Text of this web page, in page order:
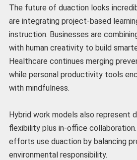
The future of duaction looks
are integrating project-based
instruction. Businesses are
with human creativity to build
Healthcare continues merging
while personal productivity tools
with mindfulness.
Hybrid work models also represent
flexibility plus in-office
efforts use duaction by balancing
environmental responsibility.